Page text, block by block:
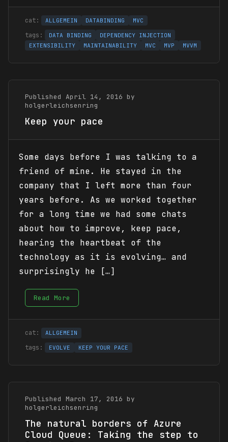
ALLGEMEIN DATABINDING MVC
DATA BINDING
DEPENDENCY INJECTION
EXTENSIBILITY
MAINTAINABILITY MVC MVP MVVM
Published April 14, 2016 by
holgerleichsenring
Keep your pace
Some days before I was talking to a
friend of mine. He stayed in the
company that I left more than four
years before. As we worked together
for a long time we had some chats
about how to improve, keep pace,
hearing the heartbeat of the
technology as it is evolving… and
surprisingly he […]
Read More
ALLGEMEIN
EVOLVE KEEP YOUR PACE
Published March 17, 2016 by
holgerleichsenring
The natural borders of Azure
Cloud Queue: Taking the step to